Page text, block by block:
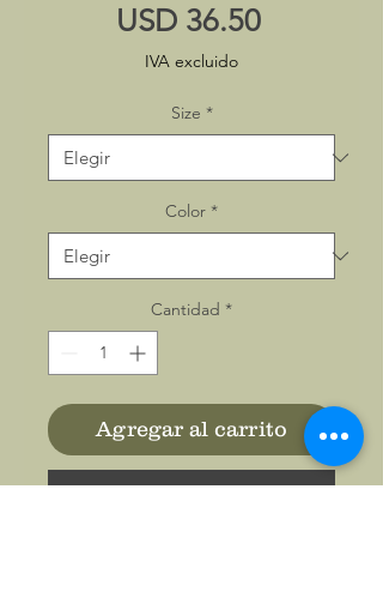
USD 36.50Precio
IVA excluido
Size *
Color *
Cantidad *
Agregar al carrito